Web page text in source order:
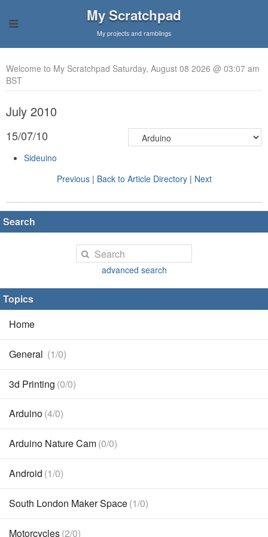
My Scratchpad
My projects and ramblings
Welcome to My Scratchpad Saturday, August 08 2026 @ 03:07 am
BST
July 2010
15/07/10
Sideuino
Previous| Back to Article Directory| Next
Search
advanced search
Topics
Home
General (1/0)
3d Printing (0/0)
Arduino(4/0)
Arduino Nature Cam(0/0)
Android (1/0)
South London Maker Space(1/0)
Motorcycles(2/0)